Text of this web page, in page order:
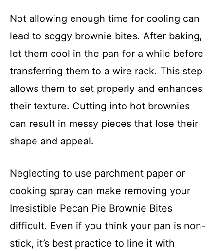
Not allowing enough time for cooling can
lead to soggy brownie bites. After baking,
let them cool in the pan for a while before
transferring them to a wire rack. This step
allows them to set properly and enhances
their texture. Cutting into hot brownies
can result in messy pieces that lose their
shape and appeal.
Neglecting to use parchment paper or
cooking spray can make removing your
Irresistible Pecan Pie Brownie Bites
difficult. Even if you think your pan is non-
stick, it’s best practice to line it with